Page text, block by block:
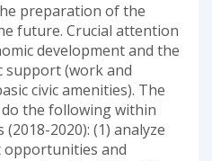
preparation of the
future. Crucial attention
development and the
support (work and
civic amenities). The
the following within
2020): (1) analyze
opportunities and